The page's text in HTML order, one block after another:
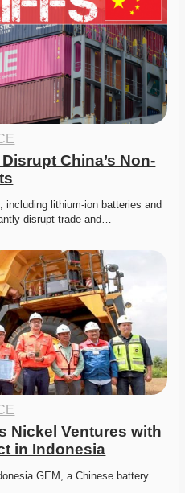
China’s Non-
including lithium-ion batteries and
disrupt trade and…
Nickel Ventures with
in Indonesia
GEM, a Chinese battery